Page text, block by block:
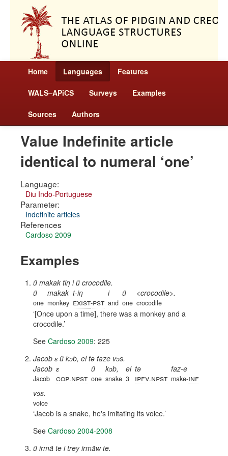
Home Languages Features
WALS–APiCS Surveys Examples
Sources Authors
Value Indefinite article
identical to numeral ‘one’
Language:
Diu Indo-Portuguese
Parameter:
Indefinite articles
References
Cardoso 2009
Examples
ũ makak tiŋ i ũ crocodile.
ũ
one
makak
monkey
t-iŋ
exist-pst
i
and
ũ
one
<crocodile>.
crocodile
[Once upon a time], there was a monkey and a
crocodile.
See Cardoso 2009: 225
Jacob ɛ ũ kɔb, el tə faze vɔs.
Jacob
Jacob
ɛ
cop.npst
ũ
one
kɔb,
snake
el
3
tə
ipfv.npst
faz-e
make-inf
vɔs.
voice
Jacob is a snake, he's imitating its voice.
See Cardoso 2004-2008
ũ irmã te i trey irmãw te.